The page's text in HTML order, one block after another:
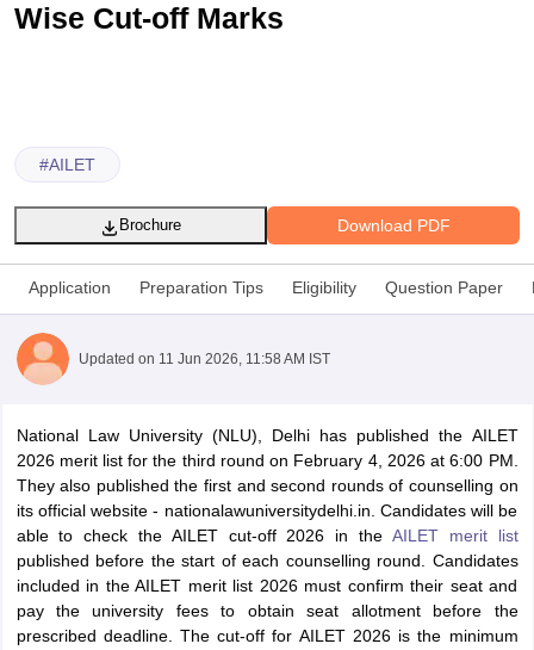
AIBE SyllabusAIBE Result AIBE cut off
CardMH CET Law Exam PatternMH CET Law Previous Year
TS LAWCET Previous Year Question PapersTS LAWCET Syllabus
AP LAWCET SyllabusAP LAWCET Previous Question PapersAP
SLAT Exam CentresSLAT Answer KeySLAT ResultSLAT Cut off
All Exams
in PuneTop Law Colleges in KolkataTop Law Colleges in
JaipurTop LLB Colleges in Andhra PradeshTop LLB Colleges in
In India Accepting MH CET LawLaw Colleges In India
Wise Cut-off Marks
#AILET
Download PDF
Brochure
Application Preparation Tips Eligibility Question Paper
Updated on 11 Jun 2026, 11:58 AM IST
National Law University (NLU), Delhi has published the AILET
2026 merit list for the third round on February 4, 2026 at 6:00 PM.
They also published the first and second rounds of counselling on
its official website - nationalawuniversitydelhi.in. Candidates will be
able to check the AILET cut-off 2026 in the AILET merit list
published before the start of each counselling round. Candidates
included in the AILET merit list 2026 must confirm their seat and
pay the university fees to obtain seat allotment before the
prescribed deadline. The cut-off for AILET 2026 is the minimum